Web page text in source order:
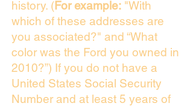
history. (For example: "With
which of these addresses are
you associated?" and “What
color was the Ford you owned in
2010?”) If you do not have a
United States Social Security
Number and at least 5 years of